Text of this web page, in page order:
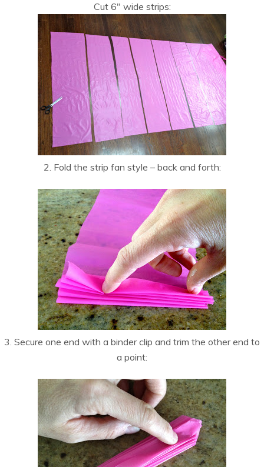
Cut 6″ wide strips:
2. Fold the strip fan style – back and forth:
3. Secure one end with a binder clip and trim the other end to
a point: